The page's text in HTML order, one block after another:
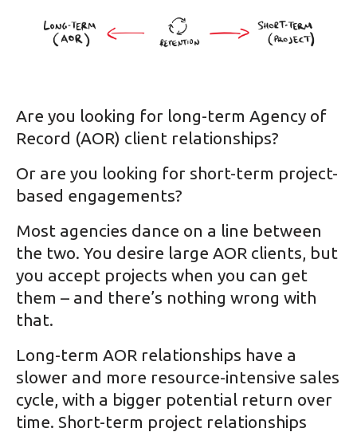
Are you looking for long-term Agency of
Record (AOR) client relationships?
Or are you looking for short-term project-
based engagements?
Most agencies dance on a line between
the two. You desire large AOR clients, but
you accept projects when you can get
them – and there’s nothing wrong with
that.
Long-term AOR relationships have a
slower and more resource-intensive sales
cycle, with a bigger potential return over
time. Short-term project relationships